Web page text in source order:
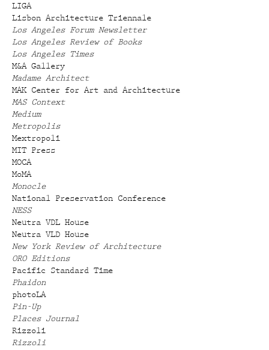
LIGA
Lisbon Architecture Triennale
Los Angeles Forum Newsletter
Los Angeles Review of Books
Los Angeles Times
M&A Gallery
Madame Architect
MAK Center for Art and Architecture
MAS Context
Medium
Metropolis
Mextropoli
MIT Press
MOCA
MoMA
Monocle
National Preservation Conference
NESS
Neutra VDL House
Neutra VLD House
New York Review of Architecture
ORO Editions
Pacific Standard Time
Phaidon
photoLA
Pin-Up
Places Journal
Rizzoli
Rizzoli